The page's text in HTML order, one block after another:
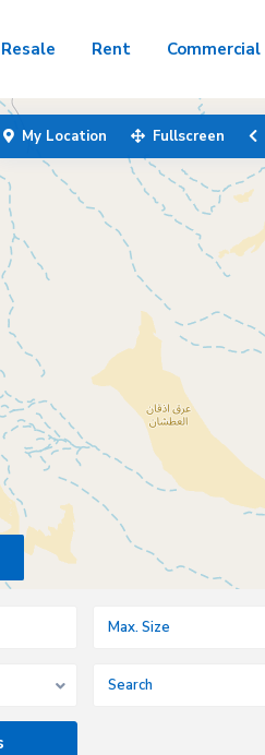
Resale Rent Commercial
My Location Fullscreen